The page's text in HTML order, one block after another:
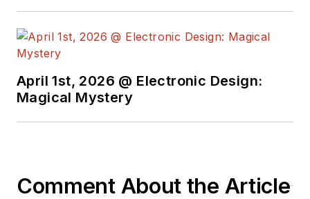
April 1st, 2026 @ Electronic Design:
Magical Mystery
Comment About the Article